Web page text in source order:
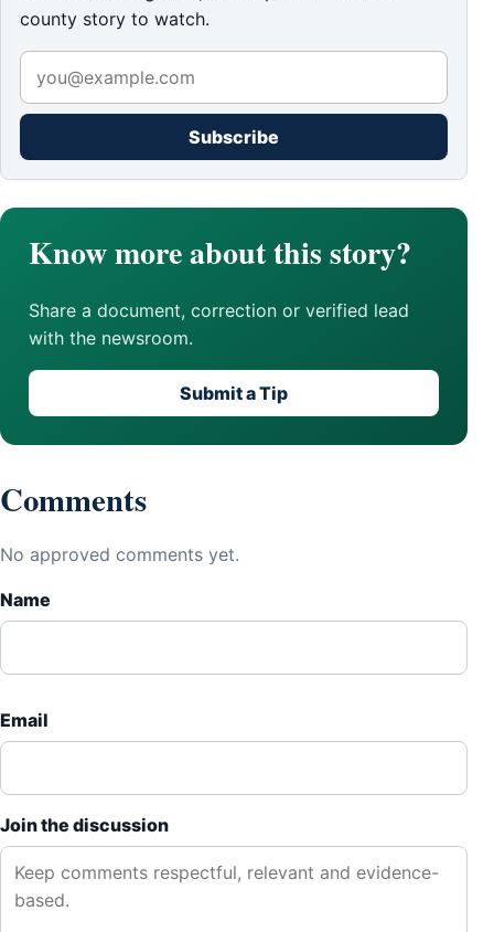
county story to watch.
Subscribe
Know more about this story?
Share a document, correction or verified lead
with the newsroom.
Submit a Tip
Comments
No approved comments yet.
Name
Email
Join the discussion